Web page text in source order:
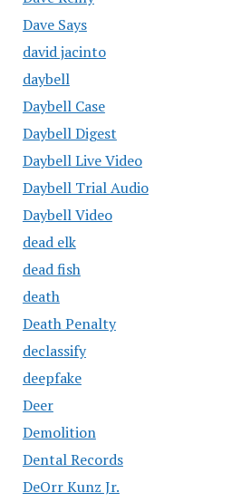
Dave Says
david jacinto
daybell
Daybell Case
Daybell Digest
Daybell Live Video
Daybell Trial Audio
Daybell Video
dead elk
dead fish
death
Death Penalty
declassify
deepfake
Deer
Demolition
Dental Records
DeOrr Kunz Jr.